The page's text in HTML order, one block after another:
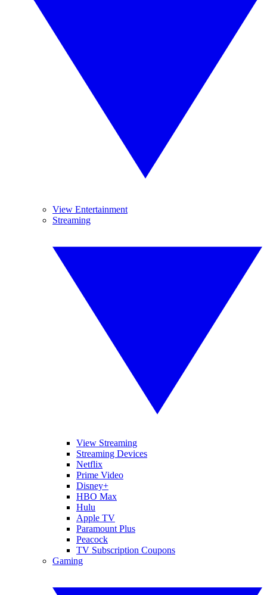
View Entertainment
Streaming
View Streaming
Streaming Devices
Netflix
Prime Video
Disney+
HBO Max
Hulu
Apple TV
Paramount Plus
Peacock
TV Subscription Coupons
Gaming